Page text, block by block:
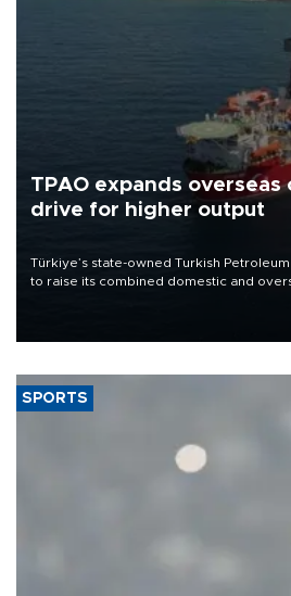
TPAO expands overseas
drive for higher output
Türkiye’s state-owned Turkish
to raise its combined domestic and
SPORTS